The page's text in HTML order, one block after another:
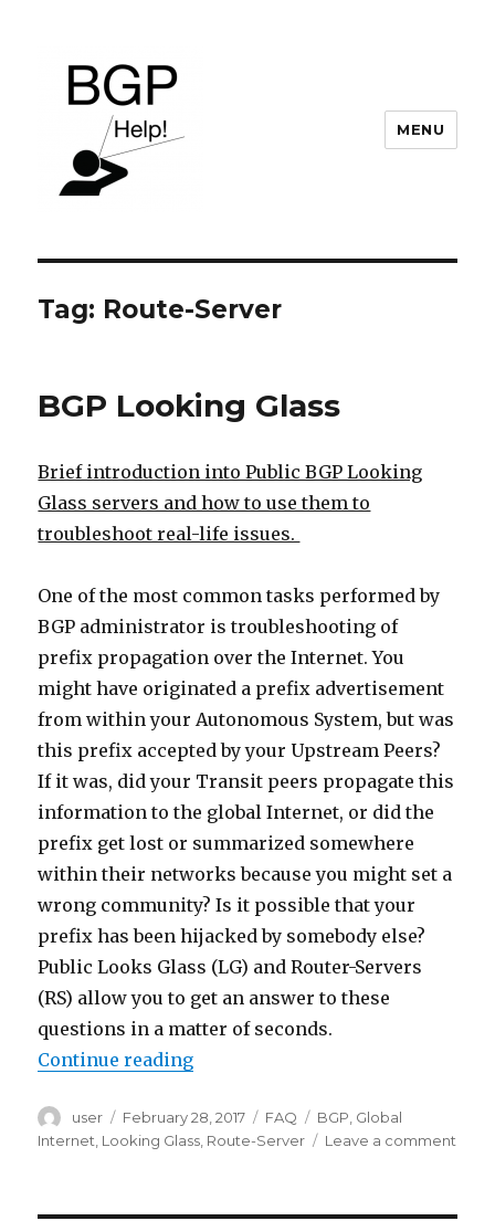
MENU
Tag: Route-Server
BGP Looking Glass
Brief introduction into Public BGP Looking
Glass servers and how to use them to
troubleshoot real-life issues.
One of the most common tasks performed by
BGP administrator is troubleshooting of
prefix propagation over the Internet. You
might have originated a prefix advertisement
from within your Autonomous System, but was
this prefix accepted by your Upstream Peers?
If it was, did your Transit peers propagate this
information to the global Internet, or did the
prefix get lost or summarized somewhere
within their networks because you might set a
wrong community? Is it possible that your
prefix has been hijacked by somebody else?
Public Looks Glass (LG) and Router-Servers
(RS) allow you to get an answer to these
questions in a matter of seconds.
Continue reading“BGP Looking Glass”
Author
user
Posted
on
February 28, 2017 Categories
FAQ Tags
BGP Global
Internet Looking Glass Route-Server Leave a comment